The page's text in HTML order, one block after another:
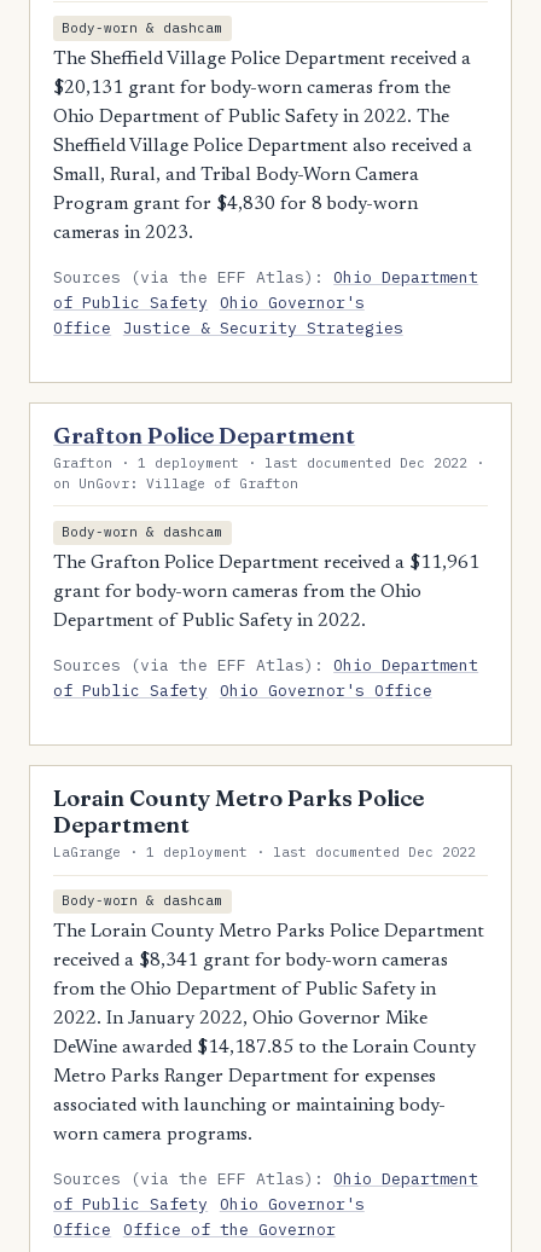
Body-worn & dashcam
The Sheffield Village Police Department received a
$20,131 grant for body-worn cameras from the
Ohio Department of Public Safety in 2022. The
Sheffield Village Police Department also received a
Small, Rural, and Tribal Body-Worn Camera
Program grant for $4,830 for 8 body-worn
cameras in 2023.
Sources (via the EFF Atlas):Ohio Department
of Public Safety
Ohio Governor's
Office
Justice & Security Strategies
Grafton Police Department
Grafton · 1 deployment · last documented Dec 2022 ·
on UnGovr: Village of Grafton
Body-worn & dashcam
The Grafton Police Department received a $11,961
grant for body-worn cameras from the Ohio
Department of Public Safety in 2022.
Sources (via the EFF Atlas):Ohio Department
of Public Safety
Ohio Governor's Office
Lorain County Metro Parks Police
Department
LaGrange · 1 deployment · last documented Dec 2022
Body-worn & dashcam
The Lorain County Metro Parks Police Department
received a $8,341 grant for body-worn cameras
from the Ohio Department of Public Safety in
2022. In January 2022, Ohio Governor Mike
DeWine awarded $14,187.85 to the Lorain County
Metro Parks Ranger Department for expenses
associated with launching or maintaining body-
worn camera programs.
Sources (via the EFF Atlas):Ohio Department
of Public Safety
Ohio Governor's
Office
Office of the Governor